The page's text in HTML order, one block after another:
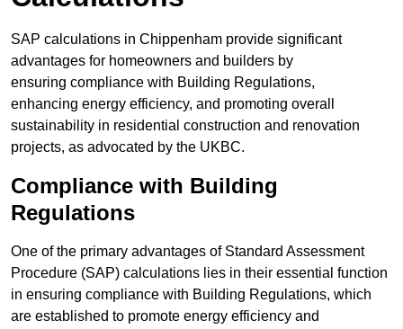
SAP calculations in Chippenham provide significant
advantages for homeowners and builders by
ensuring compliance with Building Regulations,
enhancing energy efficiency, and promoting overall
sustainability in residential construction and renovation
projects, as advocated by the UKBC.
Compliance with Building
Regulations
One of the primary advantages of Standard Assessment
Procedure (SAP) calculations lies in their essential function
in ensuring compliance with Building Regulations, which
are established to promote energy efficiency and